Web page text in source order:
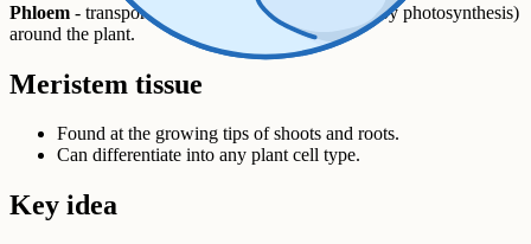
Phloem - transports dissolved sugars (food made by photosynthesis)
around the plant.
Meristem tissue
Found at the growing tips of shoots and roots.
Can differentiate into any plant cell type.
Key idea